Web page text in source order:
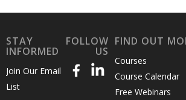
STAY
INFORMED
Join Our Email
List
FOLLOW
US
FIND OUT
Courses
Course Calendar
Free Webinars